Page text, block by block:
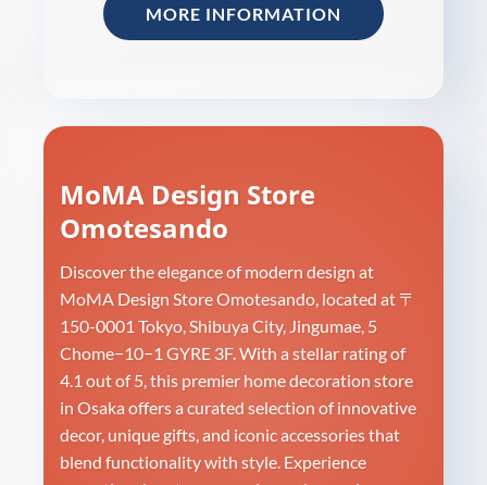
MORE INFORMATION
MoMA Design Store
Omotesando
Discover the elegance of modern design at
MoMA Design Store Omotesando, located at 〒
150-0001 Tokyo, Shibuya City, Jingumae, 5
Chome−10−1 GYRE 3F. With a stellar rating of
4.1 out of 5, this premier home decoration store
in Osaka offers a curated selection of innovative
decor, unique gifts, and iconic accessories that
blend functionality with style. Experience